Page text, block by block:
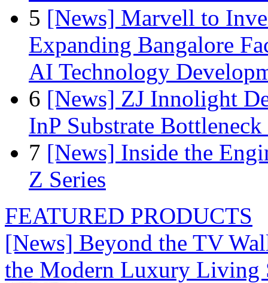
5 [News] Marvell to
Expanding Bangalore
AI Technology
6 [News] ZJ Innolight
InP Substrate
7 [News] Inside the
Z Series
FEATURED PRODUCTS
[News] Beyond the TV
the Modern Luxury Living